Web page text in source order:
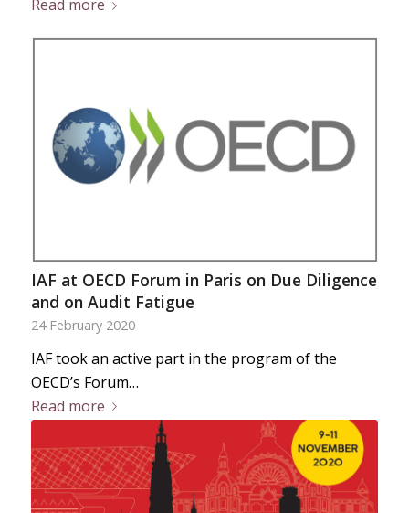
Read more
IAF at OECD Forum in Paris on Due Diligence
and on Audit Fatigue
24 February 2020
IAF took an active part in the program of the
OECD’s Forum…
Read more